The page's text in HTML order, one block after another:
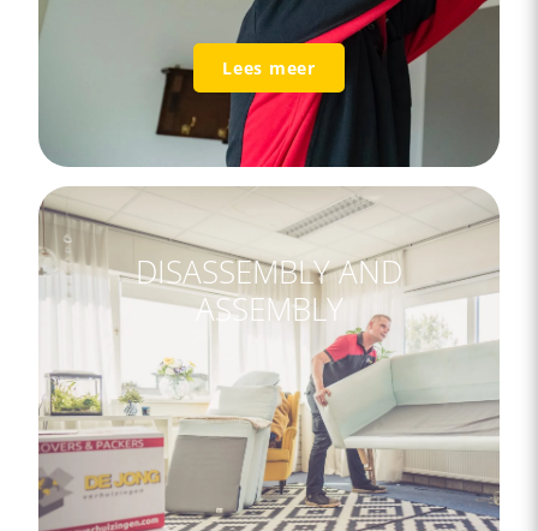
Lees meer
DISASSEMBLY AND
ASSEMBLY